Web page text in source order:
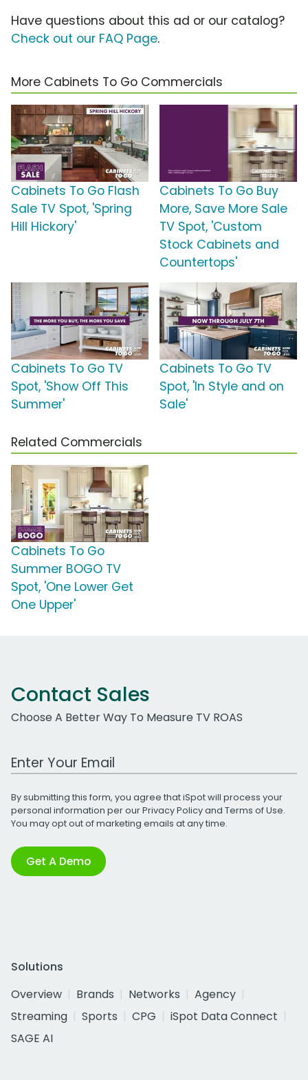
Have questions about this ad or our catalog?
Check out our FAQ Page.
More Cabinets To Go Commercials
Cabinets To Go Flash
Sale TV Spot, 'Spring
Hill Hickory'
Cabinets To Go Buy
More, Save More Sale
TV Spot, 'Custom
Stock Cabinets and
Countertops'
Cabinets To Go TV
Spot, 'Show Off This
Summer'
Cabinets To Go TV
Spot, 'In Style and on
Sale'
Related Commercials
Cabinets To Go
Summer BOGO TV
Spot, 'One Lower Get
One Upper'
Contact Sales
Choose A Better Way To Measure TV ROAS
Work Email Address
By submitting this form, you agree that iSpot will process your
personal information per ourPrivacy Policyand Terms of Use.
You may opt out of marketing emails at any time.
Get A Demo
Solutions
Overview
Brands Networks
Agency
Streaming
Sports CPG
iSpot Data Connect
SAGE AI